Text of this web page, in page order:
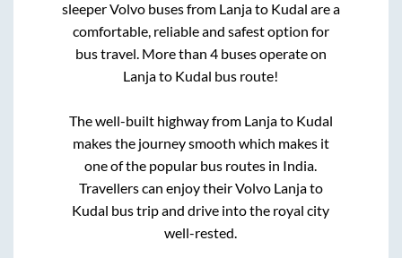
sleeper Volvo buses from Lanjato Kudal are a
comfortable, reliable and safest option for
bus travel. More than 4buses operate on
Lanjato Kudal bus route!
The well-built highway from Lanjato Kudal
makes the journey smooth which makes it
one of the popular bus routes in India.
Travellers can enjoy their Volvo Lanjato
Kudal bus trip and drive into the royal city
well-rested.